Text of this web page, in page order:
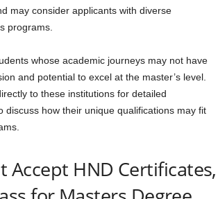
may consider applicants with diverse
programs.
whose academic journeys may not have
and potential to excel at the master’s level.
to these institutions for detailed
how their unique qualifications may fit
HND Certificates,